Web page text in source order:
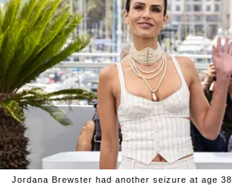
Jordana Brewster had another seizure at age 38.